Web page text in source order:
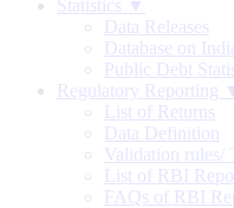
Statistics ▼
Data Releases
Database on
Public Debt
Regulatory Reporting
List of Returns
Data Definition
Validation rules/
List of RBI
FAQs of RBI